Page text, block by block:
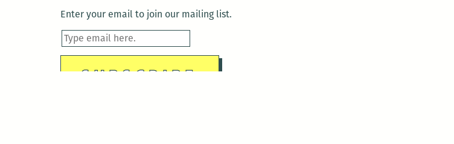
Enter your email to join our mailing list.